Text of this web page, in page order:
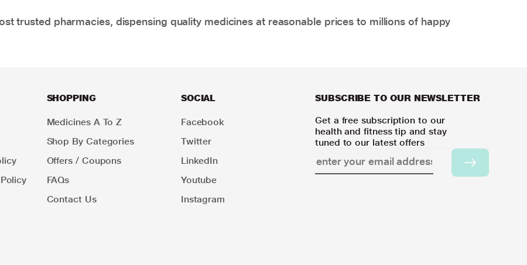
trusted pharmacies, dispensing quality medicines at reasonable prices to millions of happy
SHOPPING
Medicines A To Z
Shop By Categories
Offers / Coupons
FAQs
Contact Us
SOCIAL
Facebook
Twitter
LinkedIn
Youtube
Instagram
SUBSCRIBE TO OUR NEWSLETTER
Get a free subscription to our
health and fitness tip and stay
tuned to our latest offers